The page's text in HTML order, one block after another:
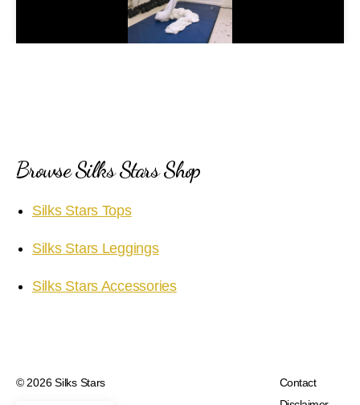
l
a
d
Browse Silks Stars Shop
Silks Stars Tops
Silks Stars Leggings
Silks Stars Accessories
© 2026Silks Stars
Contact